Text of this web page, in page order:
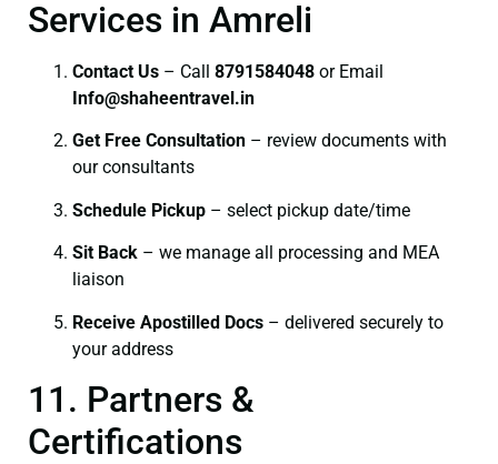
Services in Amreli
Contact Us – Call 8791584048 or Email
Info@shaheentravel.in
Get Free Consultation – review documents with
our consultants
Schedule Pickup – select pickup date/time
Sit Back – we manage all processing and MEA
liaison
Receive Apostilled Docs – delivered securely to
your address
11. Partners &
Certifications